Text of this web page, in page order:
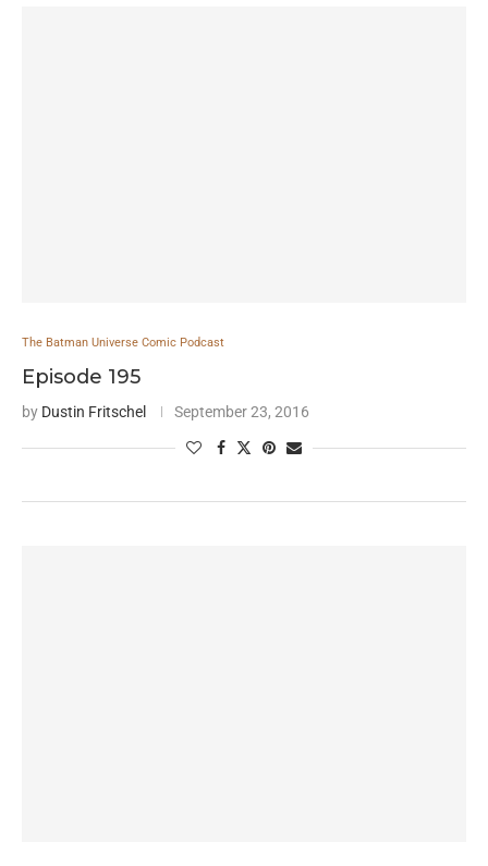
The Batman Universe Comic Podcast
Episode 195
by Dustin Fritschel September 23, 2016